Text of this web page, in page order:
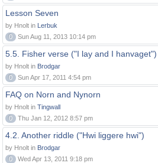
Lesson Seven
by Hnolt in Lerbuk
0
Sun Aug 11, 2013 10:14 pm
5.5. Fisher verse ("I lay and I hanvaget")
by Hnolt in Brodgar
0
Sun Apr 17, 2011 4:54 pm
FAQ on Norn and Nynorn
by Hnolt in Tingwall
0
Thu Jan 12, 2012 8:57 pm
4.2. Another riddle ("Hwi liggere hwi")
by Hnolt in Brodgar
0
Wed Apr 13, 2011 9:18 pm